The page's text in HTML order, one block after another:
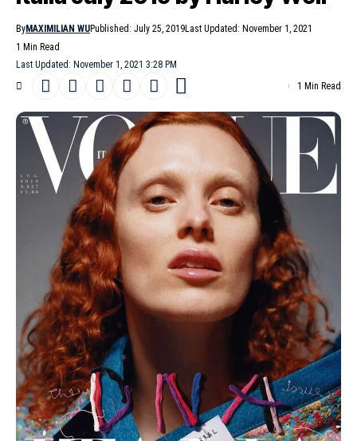
Last Updated: November 1, 2021 3:28 PM
ByMAXIMILIAN WUPublished: July 25, 2019Last Updated: November 1, 2021
1 Min Read
1 Min Read